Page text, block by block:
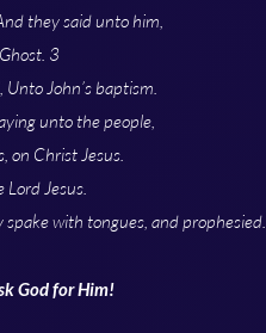
they said unto him,
3
John’s baptism.
unto the people,
on Christ Jesus.
Jesus.
with tongues, and prophesied.
God for Him!